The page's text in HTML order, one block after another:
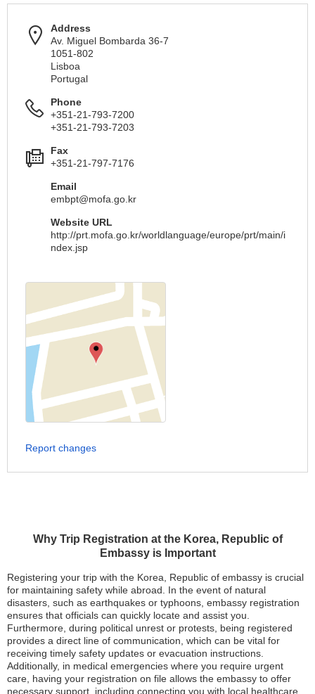
Why Trip Registration at the Korea, Republic of
Embassy is Important
Registering your trip with the Korea, Republic of embassy is crucial
for maintaining safety while abroad. In the event of natural
disasters, such as earthquakes or typhoons, embassy registration
ensures that officials can quickly locate and assist you.
Furthermore, during political unrest or protests, being registered
provides a direct line of communication, which can be vital for
receiving timely safety updates or evacuation instructions.
Additionally, in medical emergencies where you require urgent
care, having your registration on file allows the embassy to offer
necessary support, including connecting you with local healthcare
Address
Av. Miguel Bombarda 36-7
1051-802
Lisboa
Portugal
Phone
+351-21-793-7200
+351-21-793-7203
Fax
+351-21-797-7176
Email
embpt@mofa.go.kr
Website URL
http://prt.mofa.go.kr/worldlanguage/europe/prt/main/i
ndex.jsp
Report changes